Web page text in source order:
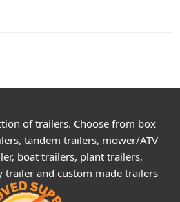
of trailers. Choose from box
tandem trailers, mower/ATV
boat trailers, plant trailers,
trailer and custom made trailers